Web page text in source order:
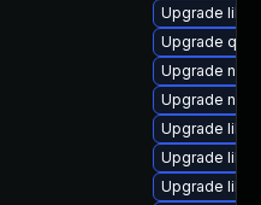
Upgrade
Upgrade
Upgrade
Upgrade
Upgrade
Upgrade
Upgrade